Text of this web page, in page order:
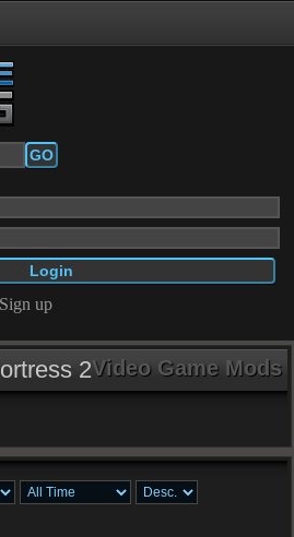
GO
Sign up
2Video Game Mods